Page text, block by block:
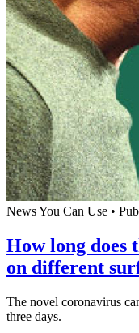
News You Can Use •
How long does
on different
The novel coronavirus
three days.